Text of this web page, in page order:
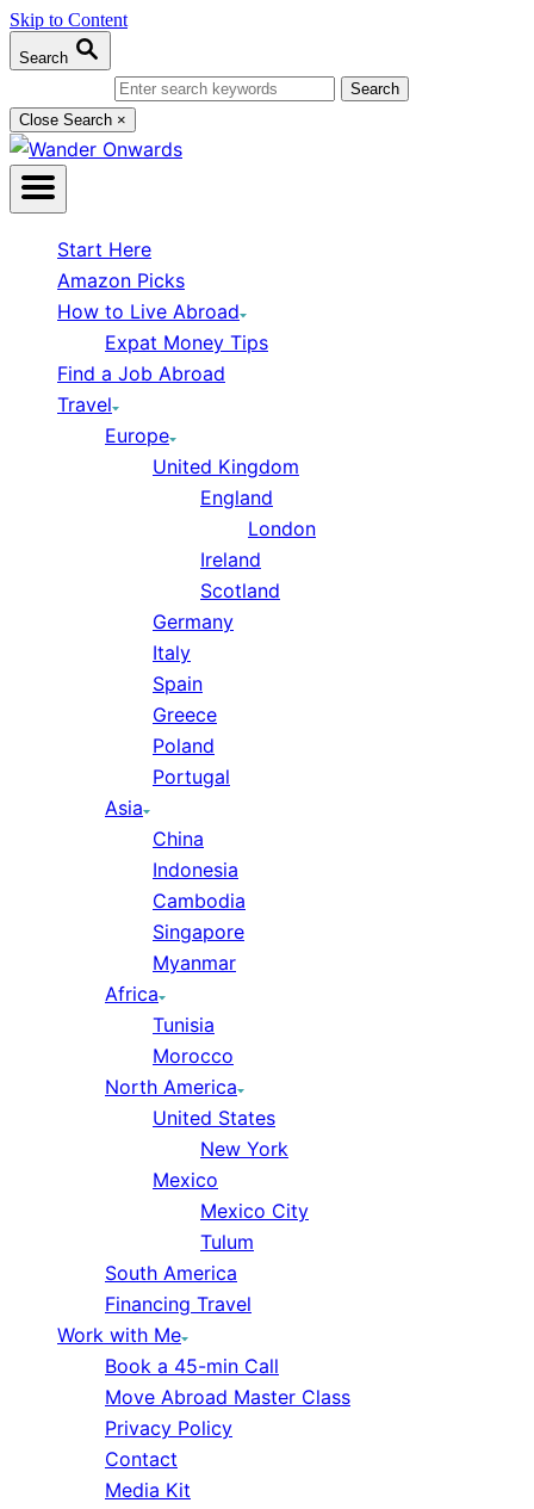
Skip to Content
Search
Close Search ×
Start Here
Amazon Picks
How to Live Abroad
Expat Money Tips
Find a Job Abroad
Travel
Europe
United Kingdom
England
London
Ireland
Scotland
Germany
Italy
Spain
Greece
Poland
Portugal
Asia
China
Indonesia
Cambodia
Singapore
Myanmar
Africa
Tunisia
Morocco
North America
United States
New York
Mexico
Mexico City
Tulum
South America
Financing Travel
Work with Me
Book a 45-min Call
Move Abroad Master Class
Privacy Policy
Contact
Media Kit